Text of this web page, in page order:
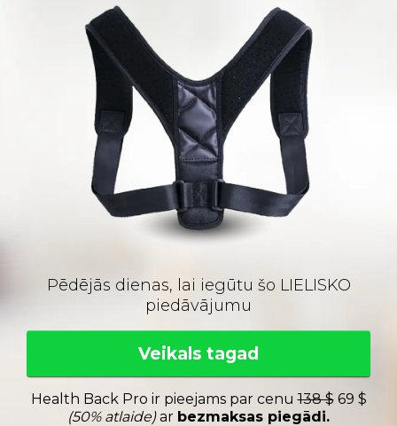
Pēdējās dienas, lai iegūtu šo LIELISKO
piedāvājumu
Veikals tagad
Health Back Pro ir pieejams par cenu138 $ 69 $
(50% atlaide)ar bezmaksas piegādi.